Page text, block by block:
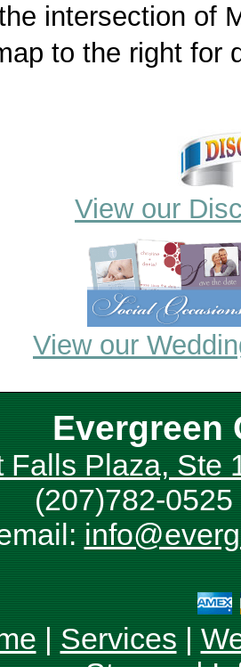
intersection of
to the right for
View our
View our
Evergreen
Falls Plaza, Ste
(207)782-
|Services|